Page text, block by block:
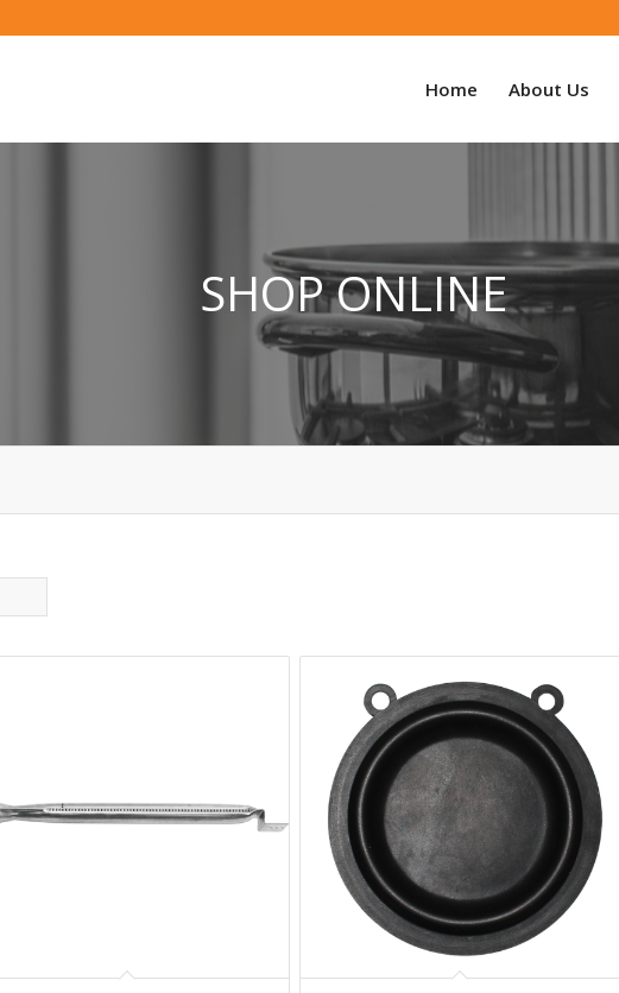
Home About Us
SHOP ONLINE